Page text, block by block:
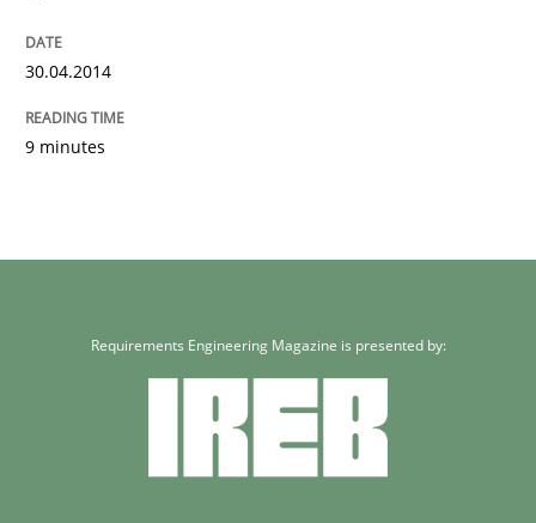
30.04.2014
9 minutes
Requirements Engineering Magazine is presented by: